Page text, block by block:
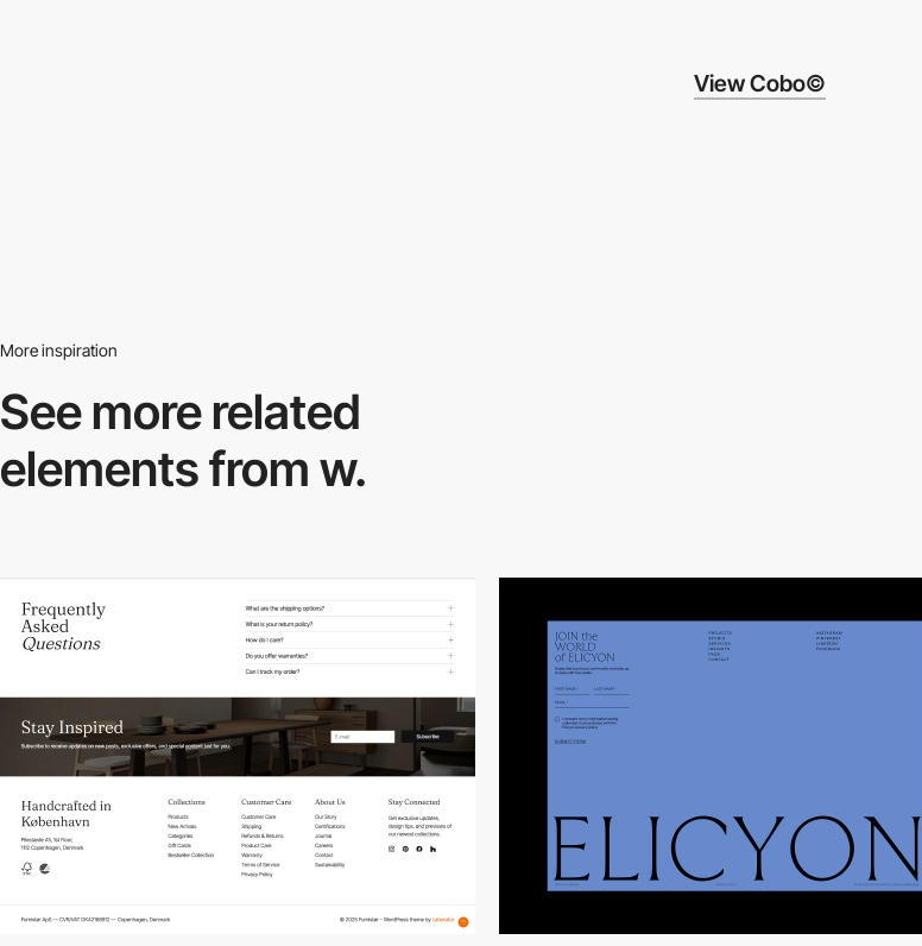
View Cobo©
More inspiration
See more related
elements from w.